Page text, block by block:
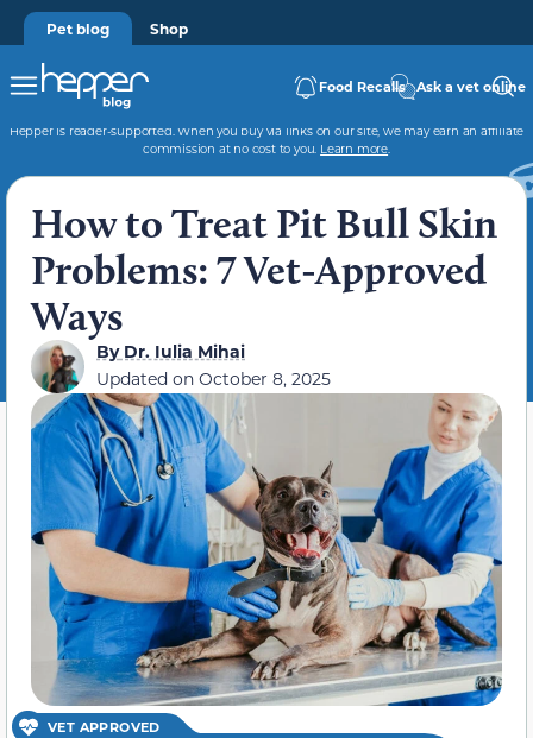
Pet blog Shop
Food Recalls Ask a vet online
Hepper is reader-supported. When you buy via links on our site, we may earn an affiliate
commission at no cost to you. Learn more.
How to Treat Pit Bull Skin
Problems: 7 Vet-Approved
Ways
ByDr. Iulia Mihai
Updated on October 8, 2025
VET APPROVED